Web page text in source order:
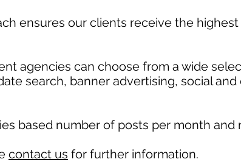
ensures our clients receive the
agencies can choose from a wide
search, banner advertising, social
based number of posts per month and
contact us for further information.